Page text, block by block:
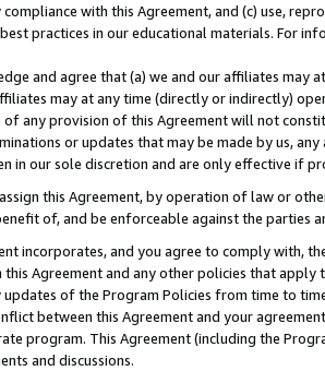
with this Agreement, and (c) use,
practices in our educational materials. For
and agree that (a) we and our affiliates
may at any time (directly or indirectly)
any provision of this Agreement will not
or updates that may be made by us,
in our sole discretion and are only effective if
this Agreement, by operation of law or
of, and be enforceable against the parties
incorporates, and you agree to comply with,
this Agreement and any other policies that
updates of the Program Policies from time to
between this Agreement and your
program. This Agreement (including the
and discussions.